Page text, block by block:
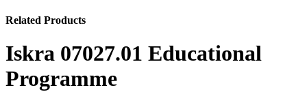
Related Products
Iskra 07027.01 Educational
Programme